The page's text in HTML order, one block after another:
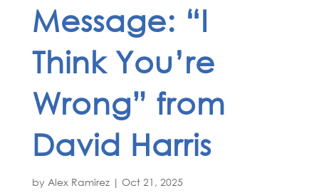
Message: “I
Think You’re
Wrong” from
David Harris
by Alex Ramirez| Oct 21, 2025